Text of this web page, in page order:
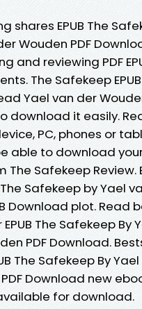
shares EPUB The
Wouden PDF
and reviewing PDF
The Safekeep EPUB
Yael van der
download it easily.
PC, phones or
able to download
The Safekeep Review.
Safekeep by Yael
Download plot. Read
The Safekeep By
PDF Download.
The Safekeep By
Download new
for download.